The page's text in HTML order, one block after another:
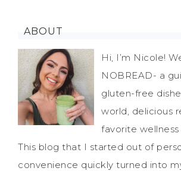
ABOUT
Hi, I’m Nicole!
NOBREAD- a
gluten-free
world, delicious
favorite
This blog that I started out of
convenience quickly turned into